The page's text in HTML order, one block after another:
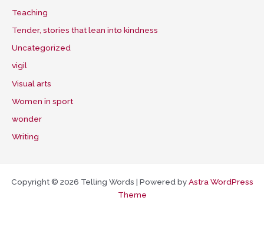
Teaching
Tender, stories that lean into kindness
Uncategorized
vigil
Visual arts
Women in sport
wonder
Writing
Copyright © 2026 Telling Words | Powered byAstra WordPress
Theme